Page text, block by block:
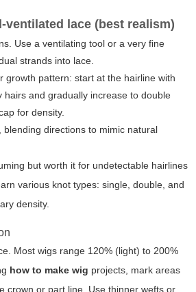
lace (best realism)
Use a ventilating tool or a very fine
strands into lace.
growth pattern: start at the hairline with
hairs and gradually increase to double
for density.
blending directions to mimic natural
but worth it for undetectable hairlines
various knot types: single, double, and
density.
Most wigs range 120% (light) to 200%
how to make wig projects, mark areas
crown or part line. Use thinner wefts or